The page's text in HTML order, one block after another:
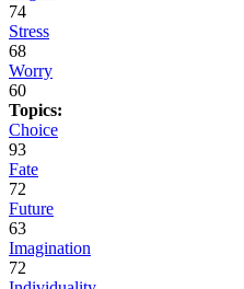
74
Stress
68
Worry
60
Topics:
Choice
93
Fate
72
Future
63
Imagination
72